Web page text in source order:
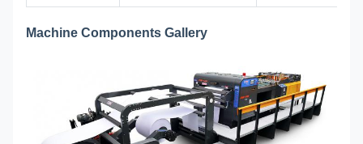
Machine Components Gallery